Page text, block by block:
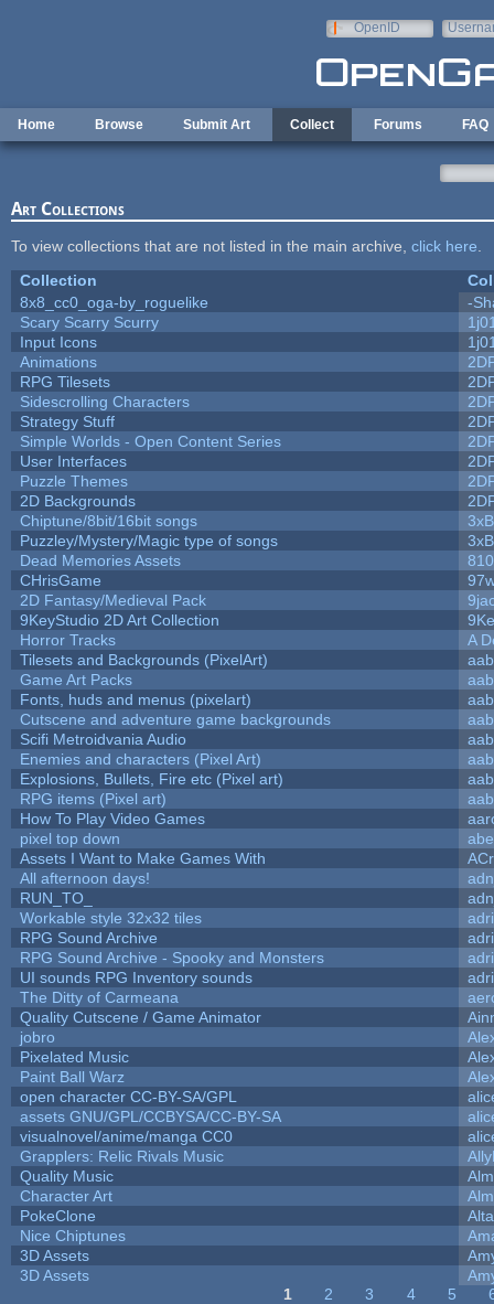
OpenID
Home Browse Submit Art Collect Forums FAQ
Art Collections
To view collections that are not listed in the main archive, click here
Collection
8x8_cc0_oga-by_roguelike
-
Scary Scarry Scurry
Input Icons
Animations
RPG Tilesets
Sidescrolling Characters
Strategy Stuff
Simple Worlds - Open Content Series
User Interfaces
Puzzle Themes
2D Backgrounds
Chiptune/8bit/16bit songs
Puzzley/Mystery/Magic type of songs
Dead Memories Assets
810
CHrisGame
2D Fantasy/Medieval Pack
9KeyStudio 2D Art Collection
Horror Tracks
A
Tilesets and Backgrounds (PixelArt)
aab
Game Art Packs
aab
Fonts, huds and menus (pixelart)
aab
Cutscene and adventure game backgrounds
aab
Scifi Metroidvania Audio
aab
Enemies and characters (Pixel Art)
aab
Explosions, Bullets, Fire etc (Pixel art)
aab
RPG items (Pixel art)
aab
How To Play Video Games
pixel top down
Assets I Want to Make Games With
All afternoon days!
RUN_TO_
Workable style 32x32 tiles
RPG Sound Archive
RPG Sound Archive - Spooky and Monsters
UI sounds RPG Inventory sounds
The Ditty of Carmeana
Quality Cutscene / Game Animator
jobro
Pixelated Music
Paint Ball Warz
open character CC-BY-SA/GPL
assets GNU/GPL/CCBYSA/CC-BY-SA
visualnovel/anime/manga CC0
Grapplers: Relic Rivals Music
Quality Music
Character Art
PokeClone
Alta
Nice Chiptunes
3D Assets
3D Assets
1 2 3 4 5